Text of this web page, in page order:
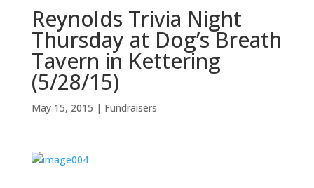
Reynolds Trivia Night
Thursday at Dog’s Breath
Tavern in Kettering
(5/28/15)
May 15, 2015 | Fundraisers